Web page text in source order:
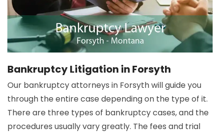
Bankruptcy Litigation in Forsyth
Our bankruptcy attorneys in Forsyth will guide you
through the entire case depending on the type of it.
There are three types of bankruptcy cases, and the
procedures usually vary greatly. The fees and trial